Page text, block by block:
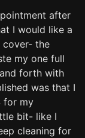
after
I would like a
cover- the
my one full
forth with
was that I
for my
bit- like I
cleaning for